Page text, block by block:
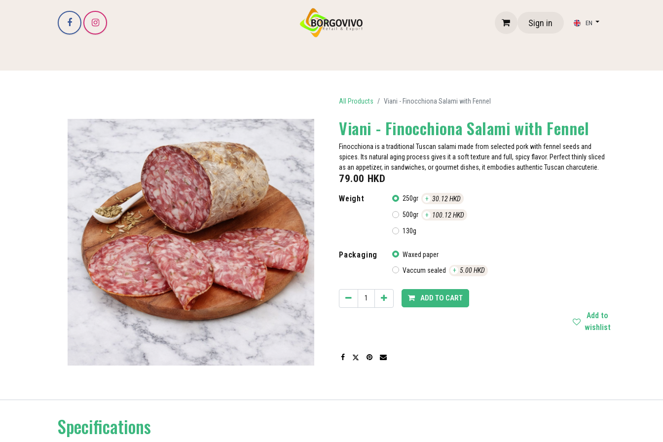
Sign in EN
All Products Viani - Finocchiona Salami with Fennel
Viani - Finocchiona Salami with Fennel
Finocchiona is a traditional Tuscan salami made from selected pork with fennel seeds and
spices. Its natural aging process gives it a soft texture and full, spicy flavor. Perfect thinly sliced
as an appetizer, in sandwiches, or gourmet dishes, it embodies authentic Tuscan charcuterie.
79.00 HKD
Weight 250gr + 30.12HKD
500gr + 100.12HKD
130g
Packaging
Waxed paper
Vaccum sealed
+ 5.00HKD
ADD TO CART
Add to
wishlist
Specifications